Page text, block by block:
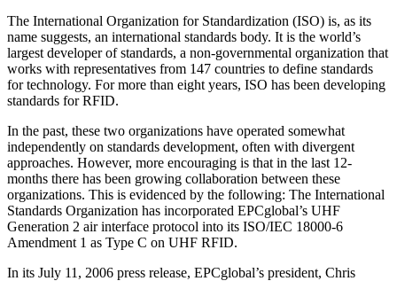
The International Organization for Standardization (ISO) is, as its
name suggests, an international standards body. It is the world’s
largest developer of standards, a non-governmental organization that
works with representatives from 147 countries to define standards
for technology. For more than eight years, ISO has been developing
standards for RFID.
In the past, these two organizations have operated somewhat
independently on standards development, often with divergent
approaches. However, more encouraging is that in the last 12-
months there has been growing collaboration between these
organizations. This is evidenced by the following: The International
Standards Organization has incorporated EPCglobal’s UHF
Generation 2 air interface protocol into its ISO/IEC 18000-6
Amendment 1 as Type C on UHF RFID.
In its July 11, 2006 press release, EPCglobal’s president, Chris